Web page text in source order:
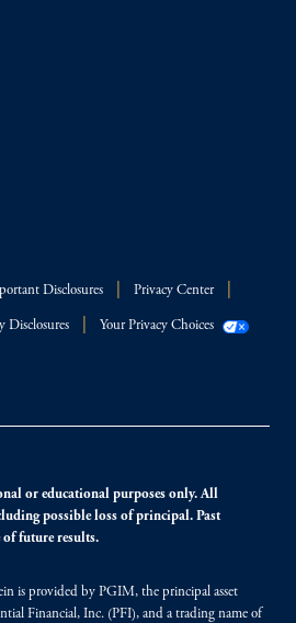
Disclosures Privacy Center
Disclosures Your Privacy Choices
or educational purposes only. All
possible loss of principal. Past
future results.
is provided by PGIM, the principal asset
Financial, Inc. (PFI), and a trading name of